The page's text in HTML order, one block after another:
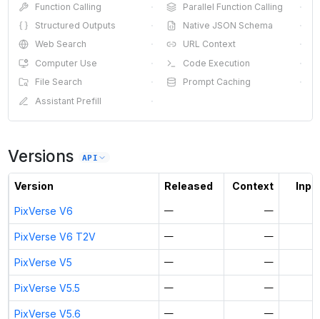
Function Calling
· Parallel Function Calling
·
Structured Outputs
· Native JSON Schema
·
Web Search
· URL Context
·
Computer Use
· Code Execution
·
File Search
· Prompt Caching
·
Assistant Prefill
·
Versions API
Version Released Context
PixVerse V6 — —
PixVerse V6 T2V — —
PixVerse V5 — —
PixVerse V5.5 — —
PixVerse V5.6 — —